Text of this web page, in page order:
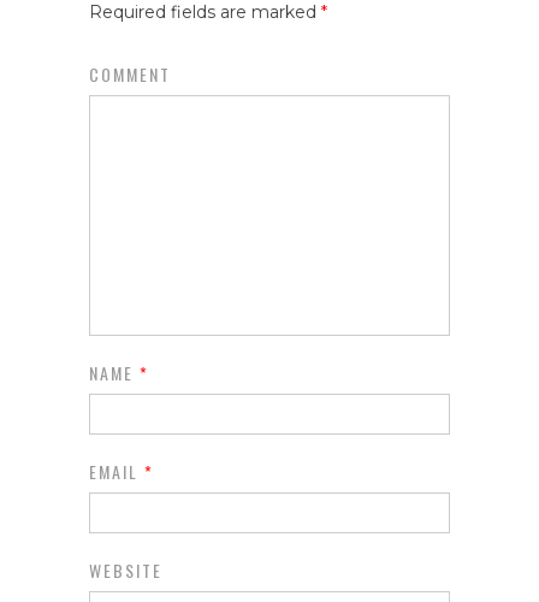
Required fields are marked *
COMMENT
NAME *
EMAIL *
WEBSITE